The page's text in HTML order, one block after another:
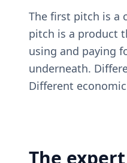
The first pitch is a
pitch is a product
using and paying
underneath.
Different
The